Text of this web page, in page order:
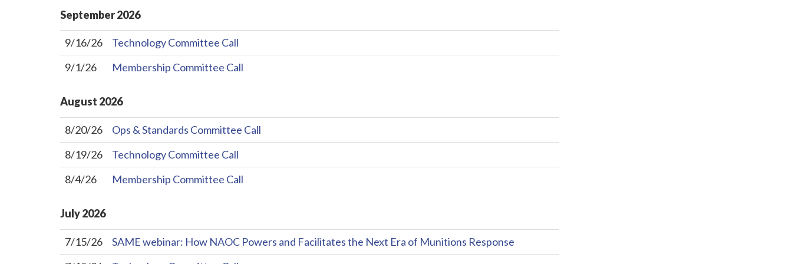
September2026
9/16/26
Technology Committee Call
9/1/26
Membership Committee Call
August 2026
8/20/26
Ops & Standards Committee Call
8/19/26
Technology Committee Call
8/4/26
Membership Committee Call
July2026
7/15/26
SAME webinar: How NAOC Powers and Facilitates the Next Era of Munitions Response